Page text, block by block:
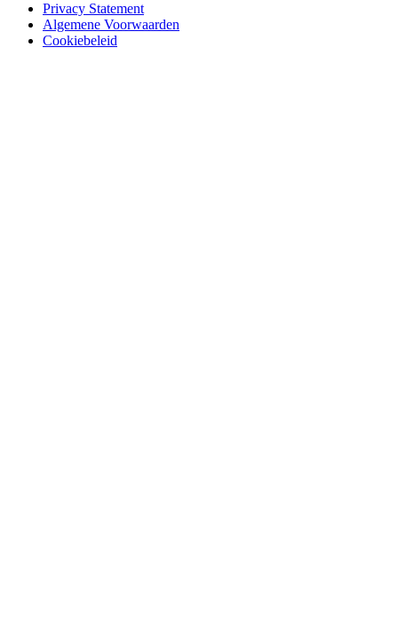
Privacy Statement
Algemene Voorwaarden
Cookiebeleid